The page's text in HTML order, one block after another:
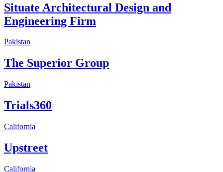
Situate Architectural Design and
Engineering Firm
Pakistan
The Superior Group
Pakistan
Trials360
California
Upstreet
California